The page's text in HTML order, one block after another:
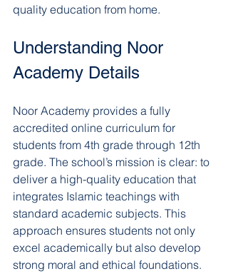
quality education from home.
Understanding Noor
Academy Details
Noor Academy provides a fully
accredited online curriculum for
students from 4th grade through 12th
grade. The school’s mission is clear: to
deliver a high-quality education that
integrates Islamic teachings with
standard academic subjects. This
approach ensures students not only
excel academically but also develop
strong moral and ethical foundations.